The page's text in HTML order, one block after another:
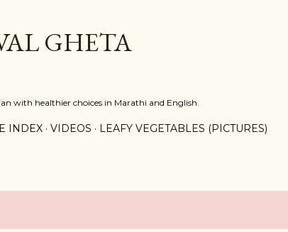
GHETA
with healthier choices in Marathi and English.
INDEX VIDEOS LEAFY VEGETABLES (PICTURES)